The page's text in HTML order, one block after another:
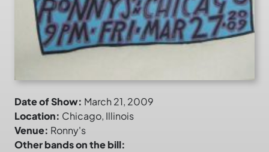
Date of Show: March 21, 2009
Location: Chicago, Illinois
Venue: Ronny's
Other bands on the bill: